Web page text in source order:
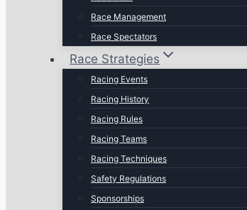
Race Management
Race Spectators
Race Strategies
Racing Events
Racing History
Racing Rules
Racing Teams
Racing Techniques
Safety Regulations
Sponsorships